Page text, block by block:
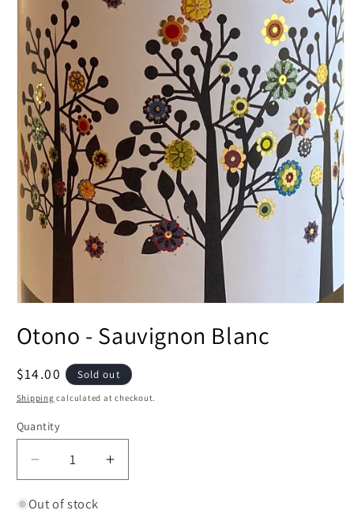
1
in
Otono - Sauvignon Blanc
Regular
price
$14.00 Sold out
Shipping calculated at checkout.
Quantity
Decrease
quantity
for
Increase
quantity
Out of stock